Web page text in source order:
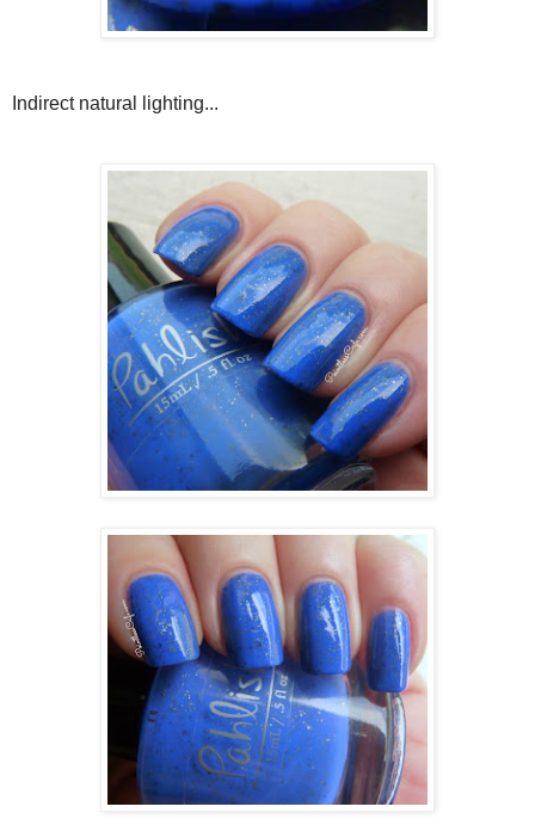
Indirect natural lighting...